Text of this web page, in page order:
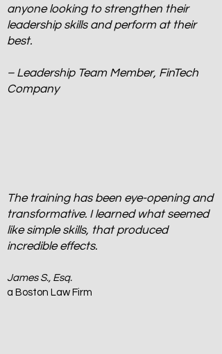
anyone looking to strengthen their
leadership skills and perform at their
best.
– Leadership Team Member, FinTech
Company
The training has been eye-opening and
transformative. I learned what seemed
like simple skills, that produced
incredible effects.
James S., Esq.
a Boston Law Firm